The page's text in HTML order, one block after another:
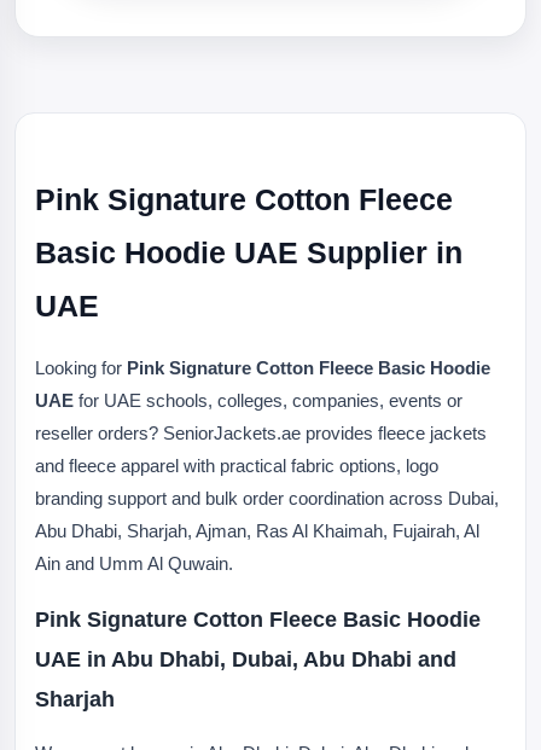
Pink Signature Cotton Fleece
Basic Hoodie UAE Supplier in
UAE
Looking for Pink Signature Cotton Fleece Basic Hoodie
UAE for UAE schools, colleges, companies, events or
reseller orders? SeniorJackets.ae provides fleece jackets
and fleece apparel with practical fabric options, logo
branding support and bulk order coordination across Dubai,
Abu Dhabi, Sharjah, Ajman, Ras Al Khaimah, Fujairah, Al
Ain and Umm Al Quwain.
Pink Signature Cotton Fleece Basic Hoodie
UAE in Abu Dhabi, Dubai, Abu Dhabi and
Sharjah